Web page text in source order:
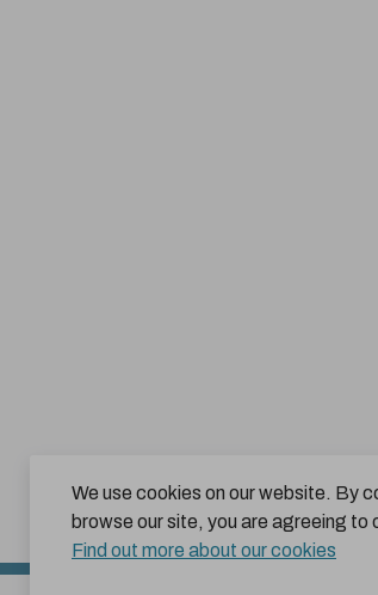
We use cookies on our website. By
browse our site, you are agreeing to
Find out more about our cookies